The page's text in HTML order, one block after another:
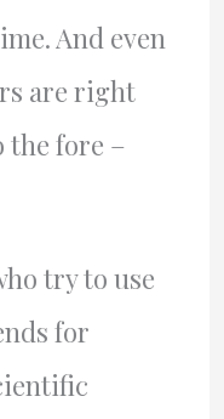
And even
are right
the fore –
try to use
for